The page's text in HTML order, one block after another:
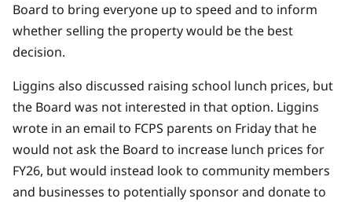
Board to bring everyone up to speed and to inform
whether selling the property would be the best
decision.
Liggins also discussed raising school lunch prices, but
the Board was not interested in that option. Liggins
wrote in an email to FCPS parents on Friday that he
would not ask the Board to increase lunch prices for
FY26, but would instead look to community members
and businesses to potentially sponsor and donate to